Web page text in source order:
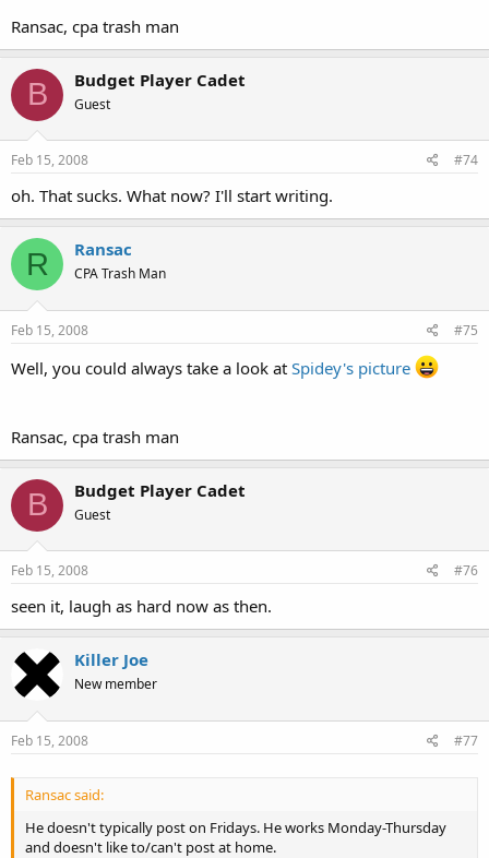
Ransac, cpa trash man
B Budget Player Cadet
Guest
Feb 15, 2008 #74
oh. That sucks. What now? I'll start writing.
R Ransac
CPA Trash Man
Feb 15, 2008 #75
Well, you could always take a look at Spidey's picture
Ransac, cpa trash man
B Budget Player Cadet
Guest
Feb 15, 2008 #76
seen it, laugh as hard now as then.
Killer Joe
New member
Feb 15, 2008 #77
Ransac said:
He doesn't typically post on Fridays. He works Monday-Thursday
and doesn't like to/can't post at home.